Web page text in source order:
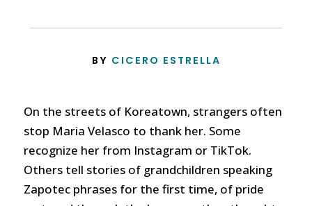
BY CICERO ESTRELLA
On the streets of Koreatown, strangers often
stop Maria Velasco to thank her. Some
recognize her from Instagram or TikTok.
Others tell stories of grandchildren speaking
Zapotec phrases for the first time, of pride